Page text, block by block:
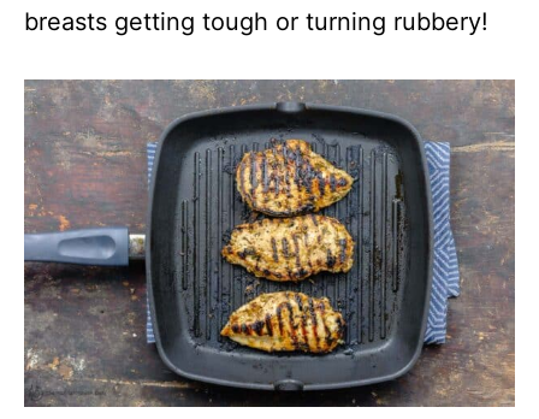
breasts getting tough or turning rubbery!